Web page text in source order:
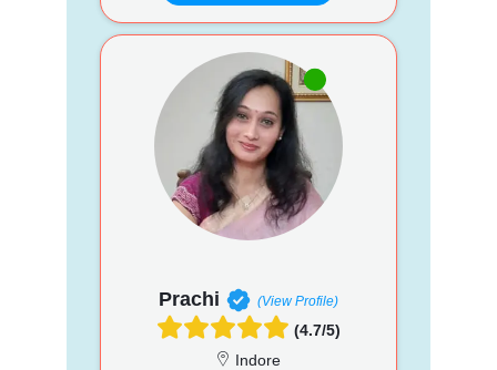
Prachi (View Profile)
(4.7/5)
Indore